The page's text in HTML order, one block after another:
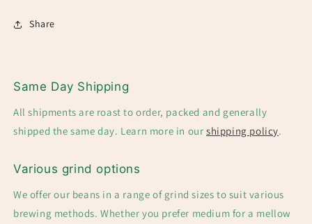
Share
Same Day Shipping
All shipments are roast to order, packed and generally
shipped the same day. Learn more in ourshipping policy.
Various grind options
We offer our beans in a range of grind sizes to suit various
brewing methods. Whether you prefer medium for a mellow